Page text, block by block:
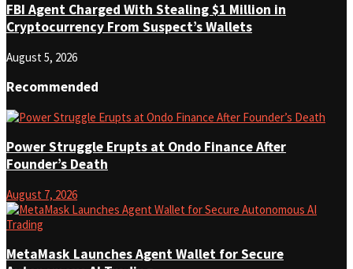
FBI Agent Charged With Stealing $1 Million in
Cryptocurrency From Suspect’s Wallets
August 5, 2026
Recommended
Power Struggle Erupts at Ondo Finance After
Founder’s Death
August 7, 2026
MetaMask Launches Agent Wallet for Secure